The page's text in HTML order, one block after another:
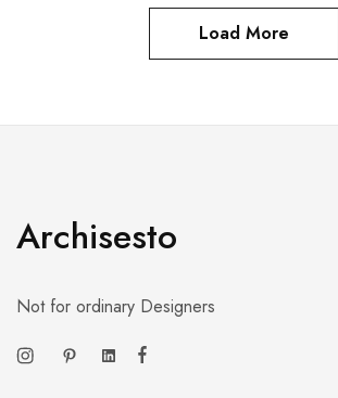
Load More
Archisesto
Not for ordinary Designers